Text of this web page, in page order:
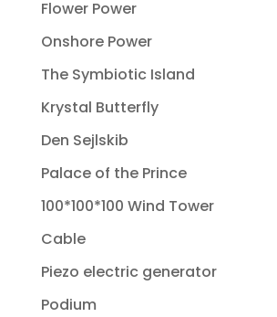
Flower Power
Onshore Power
The Symbiotic Island
Krystal Butterfly
Den Sejlskib
Palace of the Prince
100*100*100 Wind Tower
Cable
Piezo electric generator
Podium